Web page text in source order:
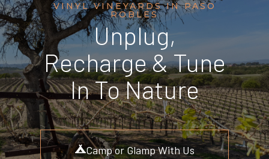
VINYL VINEYARDS IN PASO
ROBLES
Unplug,
Recharge & Tune
In To Nature
Camp or Glamp With Us